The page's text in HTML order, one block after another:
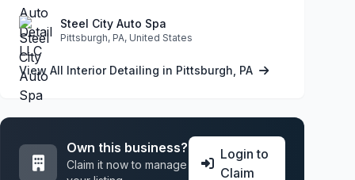
Steel City Auto Spa
Pittsburgh, PA, United States
View All Interior Detailing in Pittsburgh, PA
Own this business?
Claim it now to manage
Login to
Claim